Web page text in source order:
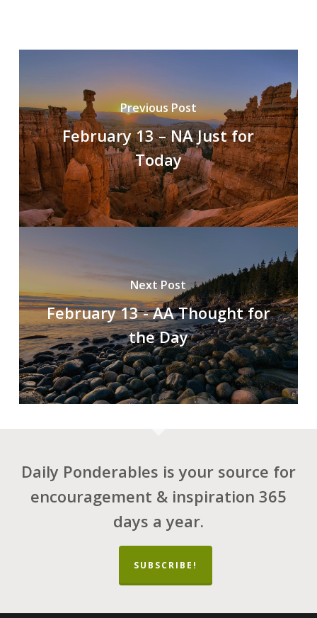
Previous Post
February 13 – NA Just for
Today
Next Post
February 13 - AA Thought for
the Day
Daily Ponderables is your source for
encouragement & inspiration 365
days a year.
SUBSCRIBE!